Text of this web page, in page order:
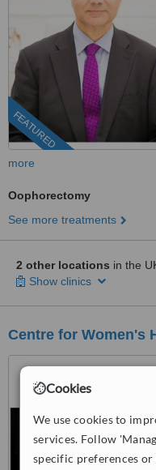
Cookies
We use cookies to
services. Follow
specific preferences
FEATURED
more
Oophorectomy
See more treatments
2 other locations in the
Show clinics
Centre for Women's